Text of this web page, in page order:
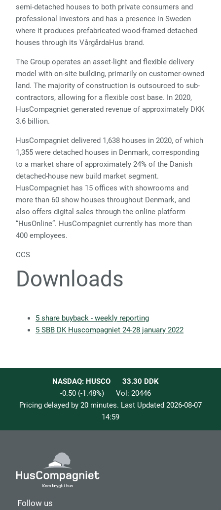
semi-detached houses to both private consumers and
professional investors and has a presence in Sweden
where it produces prefabricated wood-framed detached
houses through its VårgårdaHus brand.
The Group operates an asset-light and flexible delivery
model with on-site building, primarily on customer-owned
land. The majority of construction is outsourced to sub-
contractors, allowing for a flexible cost base. In 2020,
HusCompagniet generated revenue of approximately DKK
3.6 billion.
HusCompagniet delivered 1,638 houses in 2020, of which
1,355 were detached houses in Denmark, corresponding
to a market share of approximately 24% of the Danish
detached-house new build market segment.
HusCompagniet has 15 offices with showrooms and
more than 60 show houses throughout Denmark, and
also offers digital sales through the online platform
“HusOnline”. HusCompagniet currently has more than
400 employees.
CCS
Downloads
5 share buyback - weekly reporting
5 SBB DK Huscompagniet 24-28 january 2022
NASDAQ: HUSCO 33.30 DDK
-0.50 (-1.48%) Vol: 20446
Pricing delayed by 20 minutes. Last Updated 2026-08-07
14:59
Follow us